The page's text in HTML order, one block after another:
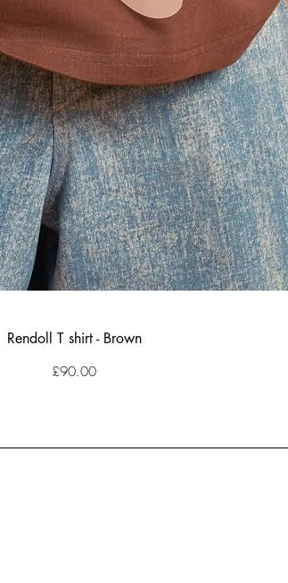
Rendoll T shirt - Brown
Price
£90.00